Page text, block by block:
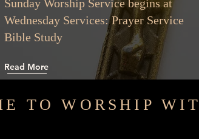
Sunday Worship Service
Wednesday Services: Prayer
Bible Study
Read More
TO WORSHIP